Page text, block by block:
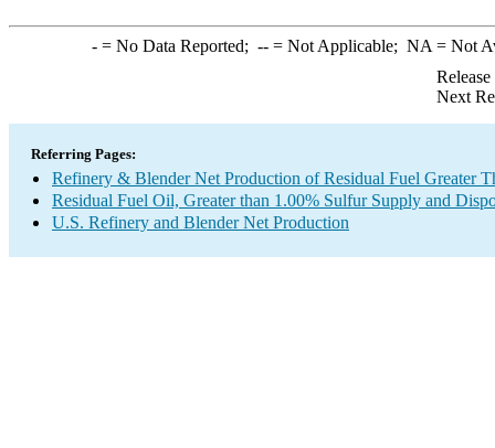
-= No Data Reported; --= Not Applicable; NA = Not
Next
Referring Pages:
Refinery & Blender Net Production of Residual Fuel Greater
Residual Fuel Oil, Greater than 1.00% Sulfur Supply and
U.S. Refinery and Blender Net Production